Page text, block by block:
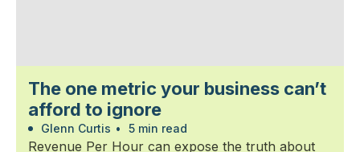
The one metric your business can’t
afford to ignore
Glenn Curtis • 5 min read
Revenue Per Hour can expose the truth about